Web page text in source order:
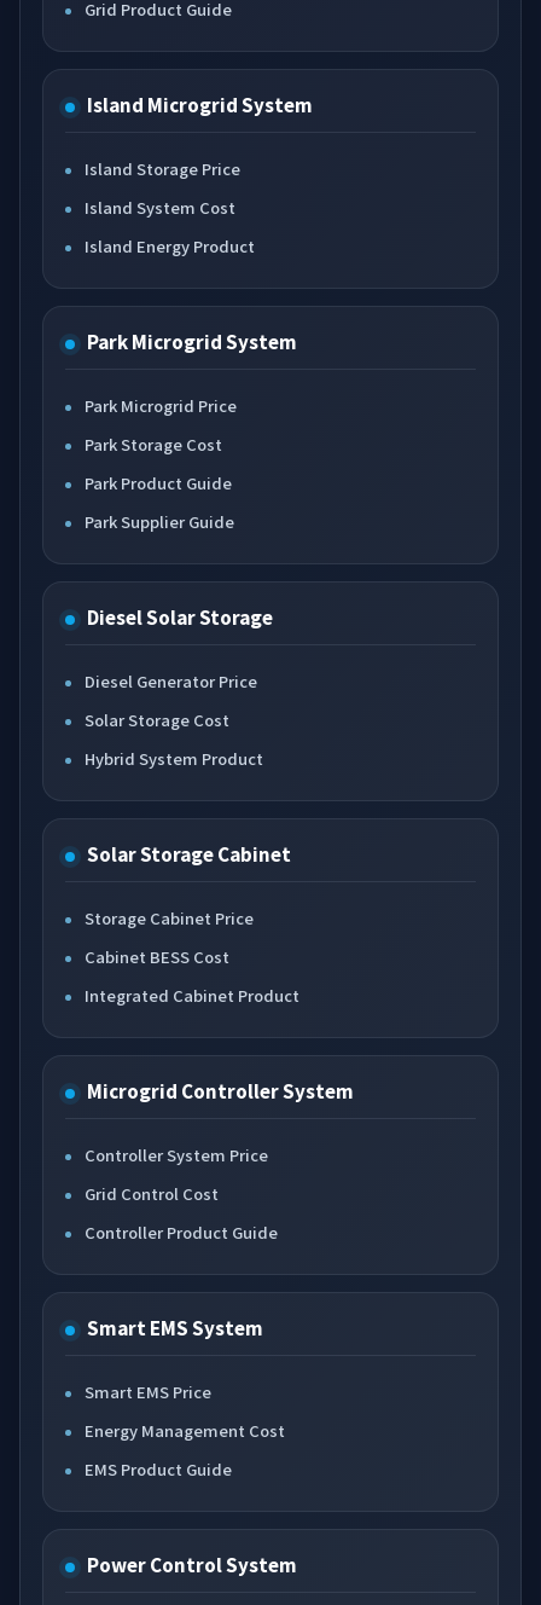
Grid Product Guide
Island Microgrid System
Island Storage Price
Island System Cost
Island Energy Product
Park Microgrid System
Park Microgrid Price
Park Storage Cost
Park Product Guide
Park Supplier Guide
Diesel Solar Storage
Diesel Generator Price
Solar Storage Cost
Hybrid System Product
Solar Storage Cabinet
Storage Cabinet Price
Cabinet BESS Cost
Integrated Cabinet Product
Microgrid Controller System
Controller System Price
Grid Control Cost
Controller Product Guide
Smart EMS System
Smart EMS Price
Energy Management Cost
EMS Product Guide
Power Control System